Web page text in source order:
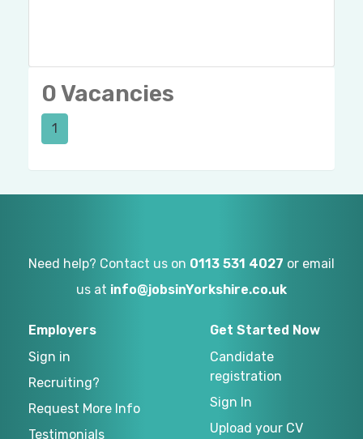
0 Vacancies
1
Need help? Contact us on 0113 531 4027 or email
us at info@jobsinYorkshire.co.uk
Employers
Sign in
Recruiting?
Request More Info
Testimonials
Get Started Now
Candidate
registration
Sign In
Upload your CV